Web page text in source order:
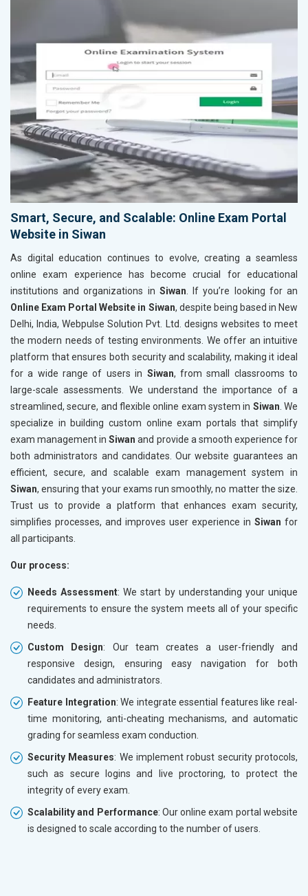
Smart, Secure, and Scalable: Online Exam Portal
Website in Siwan
As digital education continues to evolve, creating a seamless
online exam experience has become crucial for educational
institutions and organizations in Siwan . If you’re looking for an
Online Exam Portal Website in Siwan, despite being based in New
Delhi, India, Webpulse Solution Pvt. Ltd. designs websites to meet
the modern needs of testing environments. We offer an intuitive
platform that ensures both security and scalability, making it ideal
for a wide range of users in Siwan, from small classrooms to
large-scale assessments. We understand the importance of a
streamlined, secure, and flexible online exam system in Siwan . We
specialize in building custom online exam portals that simplify
exam management inSiwan and provide a smooth experience for
both administrators and candidates. Our website guarantees an
efficient, secure, and scalable exam management system in
Siwan, ensuring that your exams run smoothly, no matter the size.
Trust us to provide a platform that enhances exam security,
simplifies processes, and improves user experience in Siwan for
all participants.
Our process:
Needs Assessment: We start by understanding your unique
requirements to ensure the system meets all of your specific
needs.
Custom Design: Our team creates a user-friendly and
responsive design, ensuring easy navigation for both
candidates and administrators.
Feature Integration: We integrate essential features like real-
time monitoring, anti-cheating mechanisms, and automatic
grading for seamless exam conduction.
Security Measures: We implement robust security protocols,
such as secure logins and live proctoring, to protect the
integrity of every exam.
Scalability and Performance: Our online exam portal website
is designed to scale according to the number of users.